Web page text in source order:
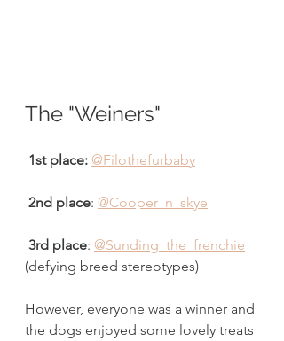
The "Weiners"
1st place: @Filothefurbaby
2nd place: @Cooper_n_skye
3rd place: @Sunding_the_frenchie
(defying breed stereotypes)
However, everyone was a winner and
the dogs enjoyed some lovely treats